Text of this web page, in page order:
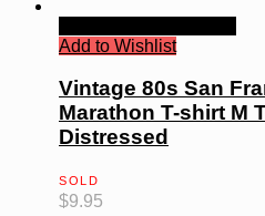
Add to Wishlist
Vintage 80s San
Marathon T-shirt M
Distressed
SOLD
$9.95